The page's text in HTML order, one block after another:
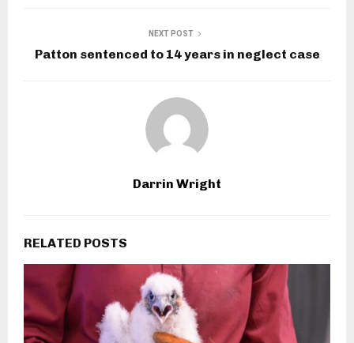
NEXT POST
Patton sentenced to 14 years in neglect case
Darrin Wright
RELATED POSTS